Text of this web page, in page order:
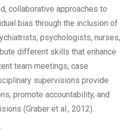
collaborative approaches to
bias through the inclusion of
psychologists, nurses,
different skills that enhance
team meetings, case
supervisions provide
promote accountability, and
(Graber et al., 2012).